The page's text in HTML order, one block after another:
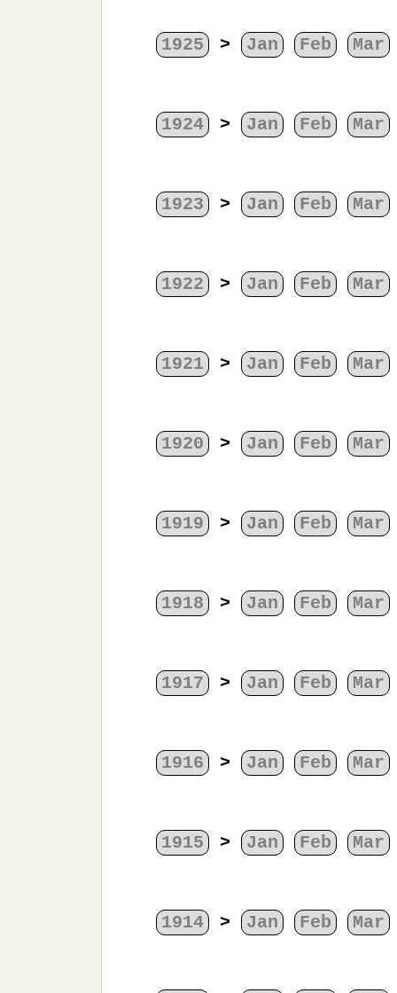
1925 > Jan Feb Mar
1924 > Jan Feb Mar
1923 > Jan Feb Mar
1922 > Jan Feb Mar
1921 > Jan Feb Mar
1920 > Jan Feb Mar
1919 > Jan Feb Mar
1918 > Jan Feb Mar
1917 > Jan Feb Mar
1916 > Jan Feb Mar
1915 > Jan Feb Mar
1914 > Jan Feb Mar